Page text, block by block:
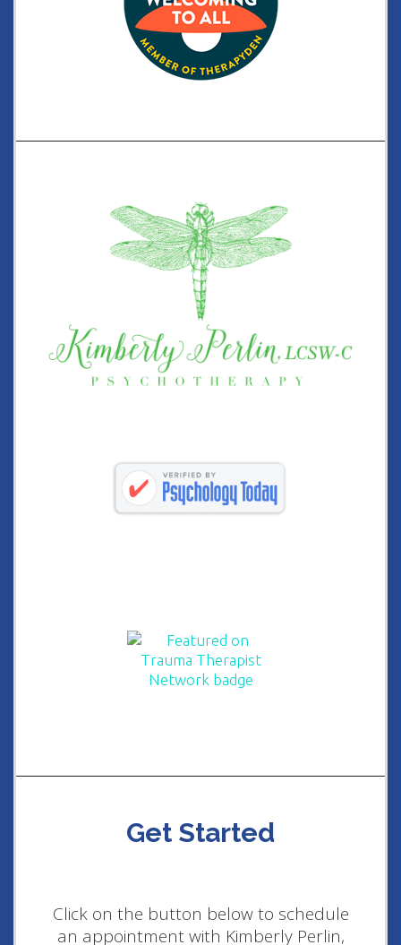
Get Started
Click on the button below to schedule
an appointment with Kimberly Perlin,